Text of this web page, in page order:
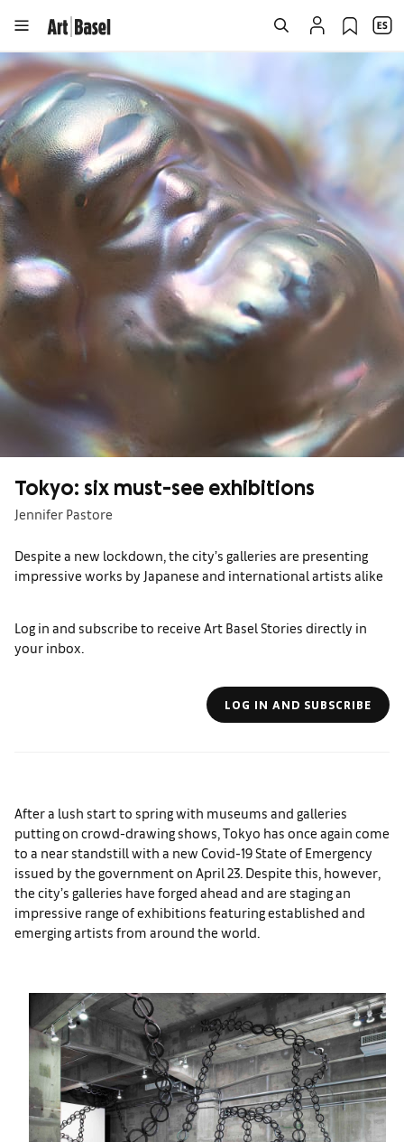
Tokyo: six must-see exhibitions
Jennifer Pastore
Despite a new lockdown, the city’s galleries are presenting
impressive works by Japanese and international artists alike
Log in and subscribe to receive Art Basel Stories directly in
your inbox.
LOG IN AND SUBSCRIBE
After a lush start to spring with museums and galleries
putting on crowd-drawing shows, Tokyo has once again come
to a near standstill with a new Covid-19 State of Emergency
issued by the government on April 23. Despite this, however,
the city’s galleries have forged ahead and are staging an
impressive range of exhibitions featuring established and
emerging artists from around the world.